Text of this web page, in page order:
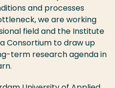
and processes
we are working
field and the Institute
Consortium to draw up
term research agenda in